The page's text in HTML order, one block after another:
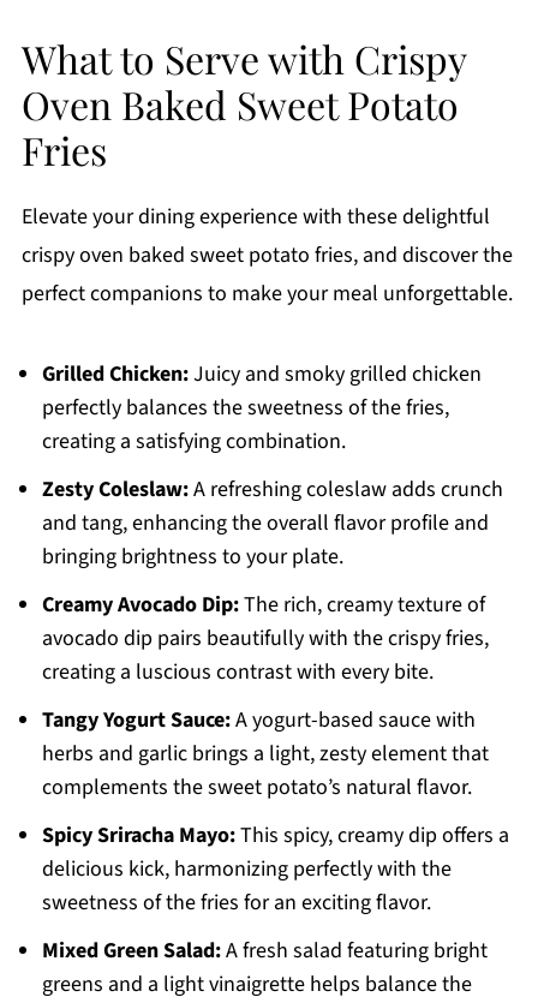
What to Serve with Crispy
Oven Baked Sweet Potato
Fries
Elevate your dining experience with these delightful
crispy oven baked sweet potato fries, and discover the
perfect companions to make your meal unforgettable.
Grilled Chicken:Juicy and smoky grilled chicken
perfectly balances the sweetness of the fries,
creating a satisfying combination.
Zesty Coleslaw:A refreshing coleslaw adds crunch
and tang, enhancing the overall flavor profile and
bringing brightness to your plate.
Creamy Avocado Dip:The rich, creamy texture of
avocado dip pairs beautifully with the crispy fries,
creating a luscious contrast with every bite.
Tangy Yogurt Sauce:A yogurt-based sauce with
herbs and garlic brings a light, zesty element that
complements the sweet potato’s natural flavor.
Spicy Sriracha Mayo:This spicy, creamy dip offers a
delicious kick, harmonizing perfectly with the
sweetness of the fries for an exciting flavor.
Mixed Green Salad:A fresh salad featuring bright
greens and a light vinaigrette helps balance the